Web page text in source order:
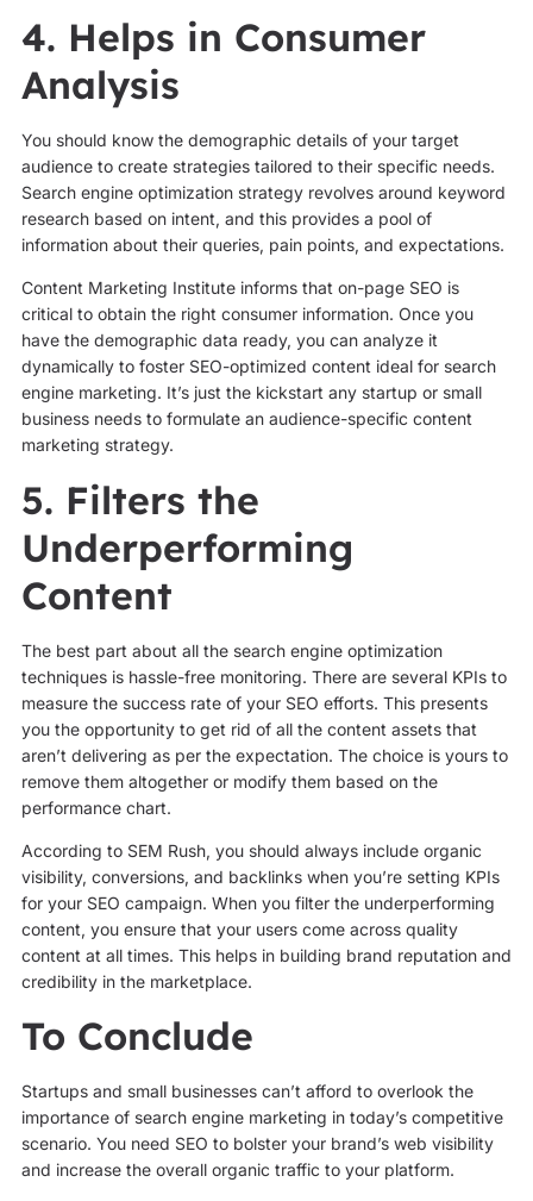
4. Helps in Consumer
Analysis
You should know the demographic details of your target
audience to create strategies tailored to their specific needs.
Search engine optimization strategy revolves around keyword
research based on intent, and this provides a pool of
information about their queries, pain points, and expectations.
Content Marketing Institute informs that on-page SEO is
critical to obtain the right consumer information. Once you
have the demographic data ready, you can analyze it
dynamically to foster SEO-optimized content ideal for search
engine marketing. It’s just the kickstart any startup or small
business needs to formulate an audience-specific content
marketing strategy.
5. Filters the
Underperforming
Content
The best part about all the search engine optimization
techniques is hassle-free monitoring. There are several KPIs to
measure the success rate of your SEO efforts. This presents
you the opportunity to get rid of all the content assets that
aren’t delivering as per the expectation. The choice is yours to
remove them altogether or modify them based on the
performance chart.
According to SEM Rush, you should always include organic
visibility, conversions, and backlinks when you’re setting KPIs
for your SEO campaign. When you filter the underperforming
content, you ensure that your users come across quality
content at all times. This helps in building brand reputation and
credibility in the marketplace.
To Conclude
Startups and small businesses can’t afford to overlook the
importance of search engine marketing in today’s competitive
scenario. You need SEO to bolster your brand’s web visibility
and increase the overall organic traffic to your platform.